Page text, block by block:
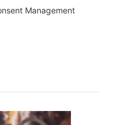
Management